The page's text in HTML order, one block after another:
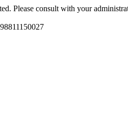
Please consult with your